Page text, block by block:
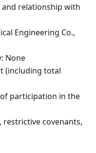
relationship with
Engineering Co.,
None
(including total
participation in the
covenants,